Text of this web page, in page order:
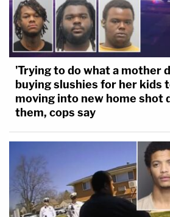
'Trying to do what a mother
buying slushies for her kids
moving into new home shot
them, cops say